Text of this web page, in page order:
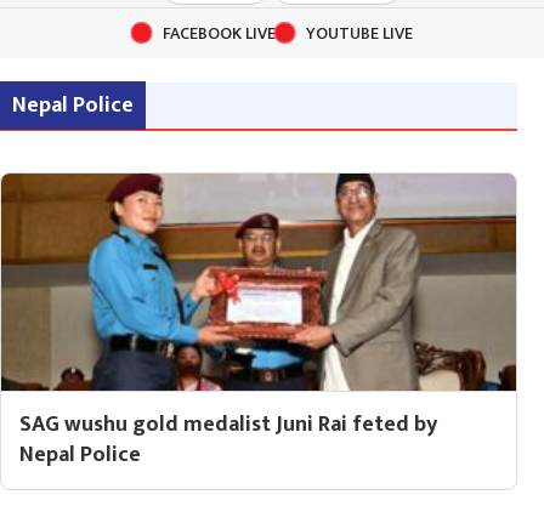
FACEBOOK LIVE
YOUTUBE LIVE
Nepal Police
SAG wushu gold medalist Juni Rai feted by
Nepal Police